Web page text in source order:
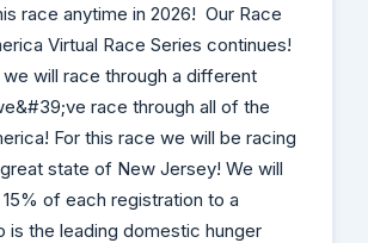
race anytime in 2026! Our Race
Virtual Race Series continues!
we will race through a different
race through all of the
For this race we will be racing
state of New Jersey! We will
of each registration to a
is the leading domestic hunger